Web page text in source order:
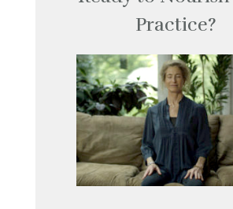
Practice?